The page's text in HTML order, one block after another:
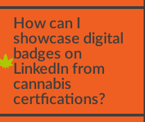
How can I
showcase digital
badges on
LinkedIn from
cannabis
certfications?